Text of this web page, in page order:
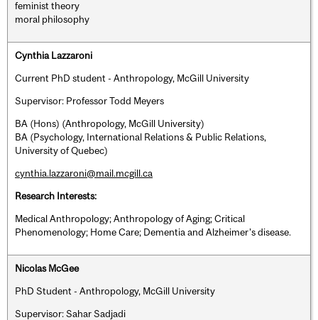
feminist theory
moral philosophy
Cynthia Lazzaroni
Current PhD student - Anthropology, McGill University
Supervisor: Professor Todd Meyers
BA (Hons) (Anthropology, McGill University)
BA (Psychology, International Relations & Public Relations,
University of Quebec)
cynthia.lazzaroni@mail.mcgill.ca
Research Interests:
Medical Anthropology; Anthropology of Aging; Critical
Phenomenology; Home Care; Dementia and Alzheimer’s disease.
Nicolas McGee
PhD Student - Anthropology, McGill University
Supervisor: Sahar Sadjadi